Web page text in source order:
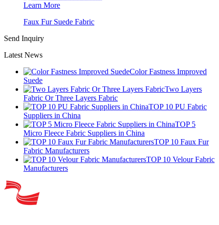
Learn More
Faux Fur Suede Fabric
Send Inquiry
Latest News
Color Fastness Improved
Suede
Two Layers
Fabric Or Three Layers Fabric
TOP 10 PU Fabric
Suppliers in China​
TOP 5
Micro Fleece Fabric Suppliers in China​
TOP 10 Faux Fur
Fabric Manufacturers​
TOP 10 Velour Fabric
Manufacturers​